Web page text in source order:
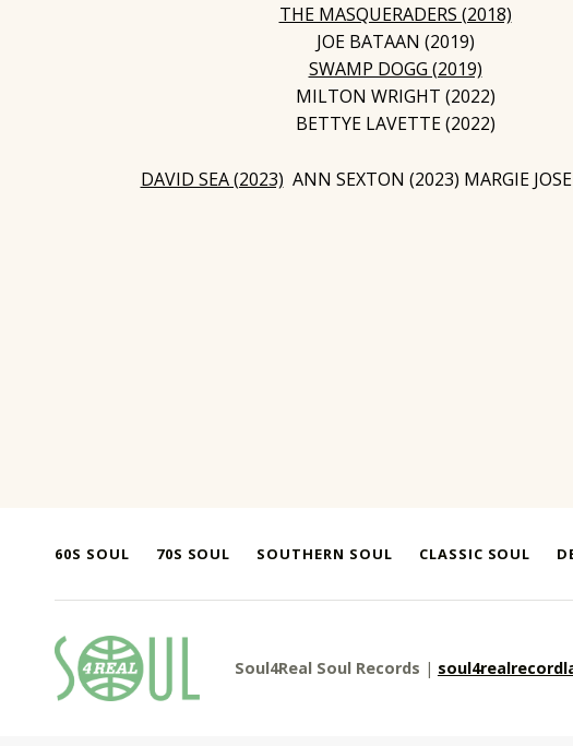
THE MASQUERADERS (2018)
JOE BATAAN (2019)
SWAMP DOGG (2019)
MILTON WRIGHT (2022)
BETTYE LAVETTE (2022)
DAVID SEA (2023) ANN SEXTON (2023) MARGIE
60S SOUL 70S SOUL SOUTHERN SOUL CLASSIC SOUL
soul4real
SOUL RECORDS Soul4Real Soul Records |